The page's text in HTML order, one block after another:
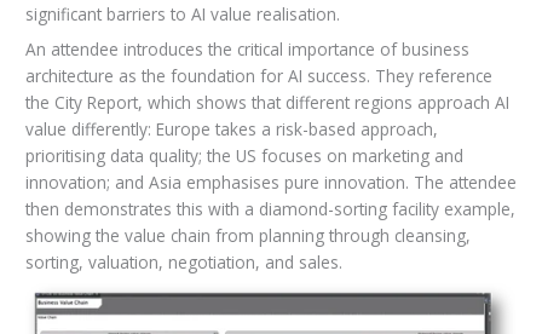
significant barriers to AI value realisation.
An attendee introduces the critical importance of business
architecture as the foundation for AI success. They reference
the City Report, which shows that different regions approach AI
value differently: Europe takes a risk-based approach,
prioritising data quality; the US focuses on marketing and
innovation; and Asia emphasises pure innovation. The attendee
then demonstrates this with a diamond-sorting facility example,
showing the value chain from planning through cleansing,
sorting, valuation, negotiation, and sales.